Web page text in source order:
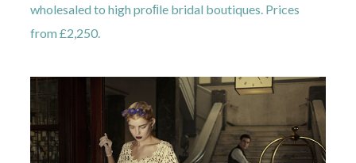
wholesaled to high proﬁle bridal boutiques. Prices
from £2,250.